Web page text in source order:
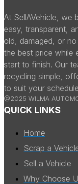
At SellAVehicle, we
easy, transparent,
old, damaged, or
the best price while
start to finish. Our
recycling simple,
to suit your
@2025 WILMA
QUICK LINKS
Home
Scrap a
Sell a Vehicle
Why Choose